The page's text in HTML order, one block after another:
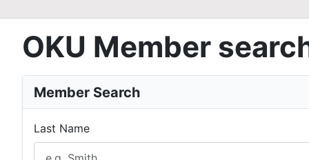
OKU Member
Member Search
Last Name